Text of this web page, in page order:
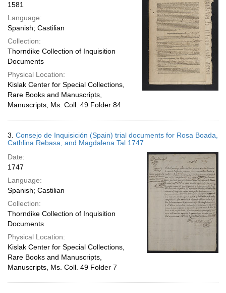
1581
Language:
Spanish; Castilian
Collection:
Thorndike Collection of Inquisition
Documents
Physical Location:
Kislak Center for Special Collections,
Rare Books and Manuscripts,
Manuscripts, Ms. Coll. 49 Folder 84
3. Consejo de Inquisición (Spain) trial documents for Rosa Boada,
Cathlina Rebasa, and Magdalena Tal 1747
Date:
1747
Language:
Spanish; Castilian
Collection:
Thorndike Collection of Inquisition
Documents
Physical Location:
Kislak Center for Special Collections,
Rare Books and Manuscripts,
Manuscripts, Ms. Coll. 49 Folder 7